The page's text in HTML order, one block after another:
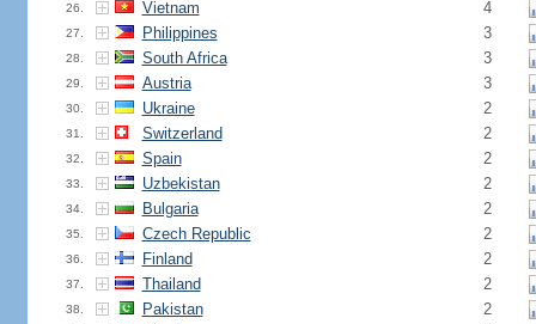
26. Vietnam 4
27. Philippines 3
28. South Africa 3
29. Austria 3
30. Ukraine 2
31. Switzerland 2
32. Spain 2
33. Uzbekistan 2
34. Bulgaria 2
35. Czech Republic 2
36. Finland 2
37. Thailand 2
38. Pakistan 2